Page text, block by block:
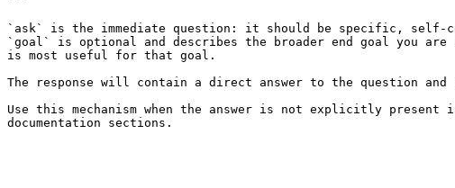
`ask` is the immediate question: it should be specific, self-
`goal` is optional and describes the broader end goal you
is most useful for that goal.
The response will contain a direct answer to the question and
Use this mechanism when the answer is not explicitly